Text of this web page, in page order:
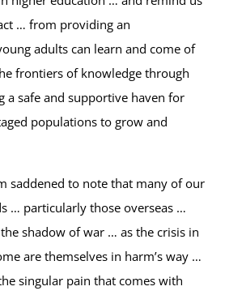
… from providing an
adults can learn and come of
frontiers of knowledge through
a safe and supportive haven for
populations to grow and
saddened to note that many of our
… particularly those overseas …
shadow of war … as the crisis in
are themselves in harm’s way …
singular pain that comes with